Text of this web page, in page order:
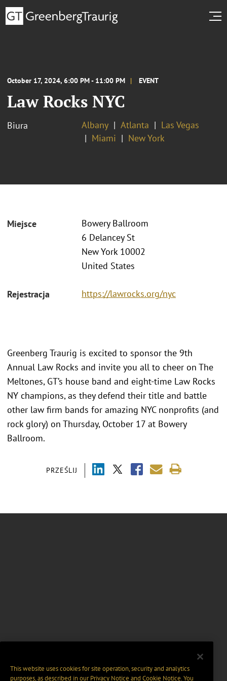
October 17, 2024, 6:00 PM - 11:00 PM EVENT
Law Rocks NYC
Biura Albany Atlanta
Las Vegas
Miami
New York
Miejsce
Bowery Ballroom
6 Delancey St
New York 10002
United States
Rejestracja https://lawrocks.org/nyc
PRZEŚLIJ
Greenberg Traurig is excited to sponsor the 9th
Annual Law Rocks and invite you all to cheer on The
Meltones, GT’s house band and eight-time Law Rocks
NY champions, as they defend their title and battle
other law firm bands for amazing NYC nonprofits (and
rock glory) on Thursday, October 17 at Bowery
Ballroom.
This website uses cookies for site operation, security and analytics
purposes, as described in ourPrivacy Notice and Cookie Notice. You